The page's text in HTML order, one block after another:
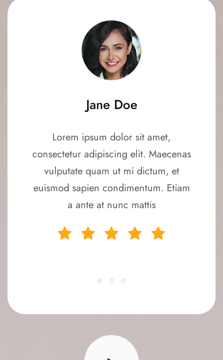
Jane Doe
Lorem ipsum dolor sit amet,
consectetur adipiscing elit. Maecenas
vulputate quam ut mi dictum, et
euismod sapien condimentum. Etiam
a ante at nunc mattis